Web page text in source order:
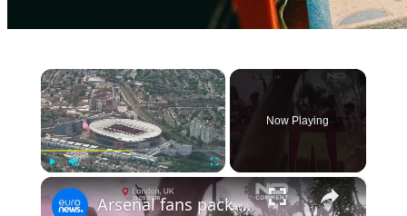
×
Fullscreen
Now Playing
×
Arsenal fans pack London streets for victory parade